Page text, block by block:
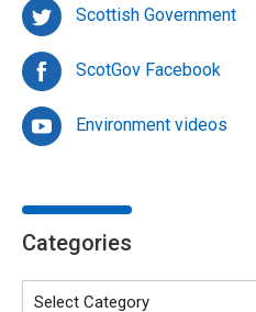
Scottish Government
ScotGov Facebook
Environment videos
Categories